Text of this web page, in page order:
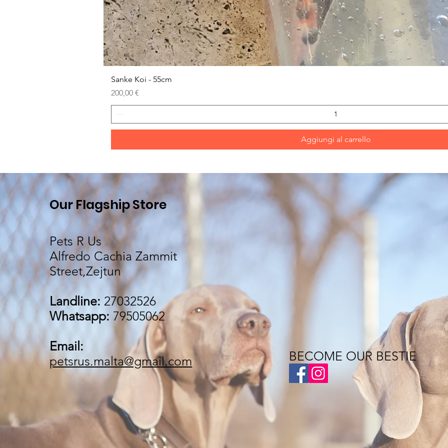
Sanke Koi - 55cm
Prezzo
200,00 €
Aggiungi al carrello
Our Flagship Store
Pets R Us
Alfredo Cachia Zammit
Street,Zejtun
Landline: 27032526
Whatsapp:79505062
Email:
petsrus.malta@gmail.com
BECOME OUR BESTIE